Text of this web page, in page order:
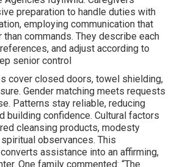
preparation to handle duties with
employing communication that
commands. They describe each
and adjust according to
senior control
cover closed doors, towel shielding,
Gender matching meets requests
Patterns stay reliable, reducing
building confidence. Cultural factors
cleansing products, modesty
observances. This
assistance into an affirming,
One family commented: “The